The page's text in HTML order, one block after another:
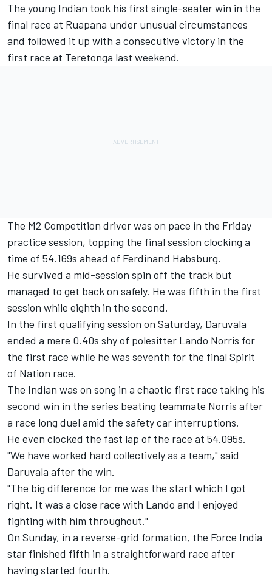
The young Indian took his first single-seater win in the
final race at Ruapana under unusual circumstances
and followed it up with a consecutive victory in the
first race at Teretonga last weekend.
The M2 Competition driver was on pace in the Friday
practice session, topping the final session clocking a
time of 54.169s ahead of Ferdinand Habsburg.
He survived a mid-session spin off the track but
managed to get back on safely. He was fifth in the first
session while eighth in the second.
In the first qualifying session on Saturday, Daruvala
ended a mere 0.40s shy of polesitter Lando Norris for
the first race while he was seventh for the final Spirit
of Nation race.
The Indian was on song in a chaotic first race taking his
second win in the series beating teammate Norris after
a race long duel amid the safety car interruptions.
He even clocked the fast lap of the race at 54.095s.
"We have worked hard collectively as a team," said
Daruvala after the win.
"The big difference for me was the start which I got
right. It was a close race with Lando and I enjoyed
fighting with him throughout."
On Sunday, in a reverse-grid formation, the Force India
star finished fifth in a straightforward race after
having started fourth.